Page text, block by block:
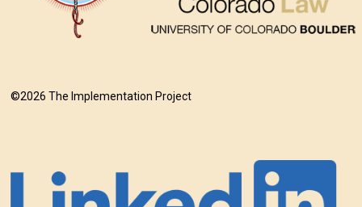
©2026 The Implementation Project